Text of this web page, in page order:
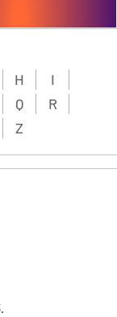
H
I
Q
R
Z